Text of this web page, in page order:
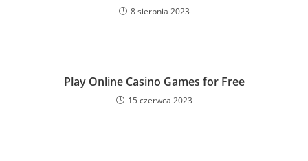
8 sierpnia 2023
Play Online Casino Games for Free
15 czerwca 2023